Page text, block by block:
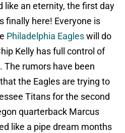
like an eternity, the first day
finally here! Everyone is
Philadelphia Eagleswill do
Kelly has full control of
The rumors have been
the Eagles are trying to
Titans for the second
quarterback Marcus
like a pipe dream months